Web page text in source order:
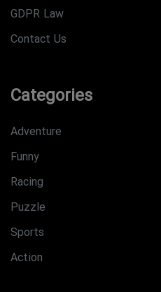
GDPR Law
Contact Us
Categories
Adventure
Funny
Racing
Puzzle
Sports
Action